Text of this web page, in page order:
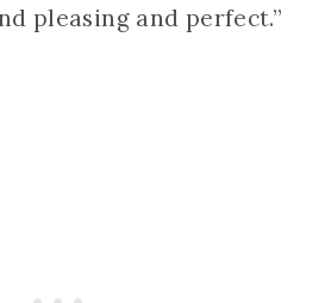
pleasing and perfect.”